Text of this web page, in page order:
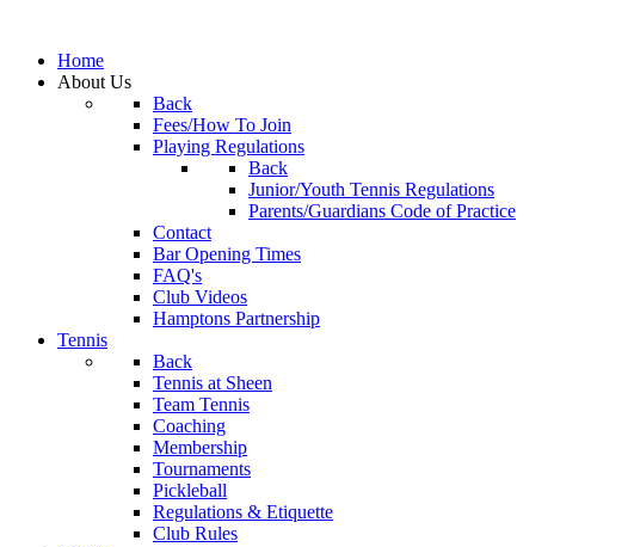
Home
About Us
Back
Fees/How To Join
Playing Regulations
Back
Junior/Youth Tennis Regulations
Parents/Guardians Code of Practice
Contact
Bar Opening Times
FAQ's
Club Videos
Hamptons Partnership
Tennis
Back
Tennis at Sheen
Team Tennis
Coaching
Membership
Tournaments
Pickleball
Regulations & Etiquette
Club Rules